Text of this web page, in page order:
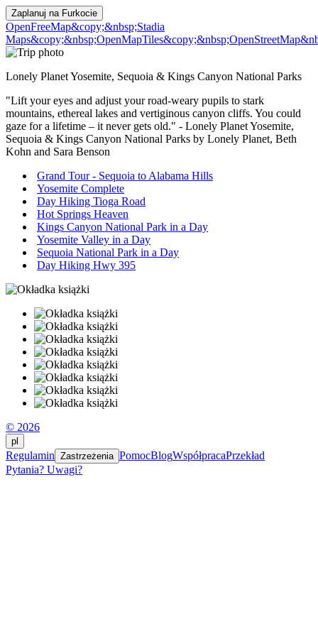
Zaplanuj na Furkocie
OpenFreeMap&copy;&nbsp;Stadia
Maps&copy;&nbsp;OpenMapTiles
Lonely Planet Yosemite, Sequoia & Kings Canyon National Parks
"Lift your eyes and adjust your road-weary pupils to stark
mountains, ethereal lakes and vertiginous canyon cliffs. You could
gaze for a lifetime – it never gets old." - Lonely Planet Yosemite,
Sequoia & Kings Canyon National Parks by Lonely Planet, Beth
Kohn and Sara Benson
Grand Tour - Sequoia to Alabama Hills
Yosemite Complete
Day Hiking Tioga Road
Hot Springs Heaven
Kings Canyon National Park in a Day
Yosemite Valley in a Day
Sequoia National Park in a Day
Day Hiking Hwy 395
© 2026
pl
Regulamin Zastrzeżenia PomocBlogWspółpracaPrzekład
Pytania? Uwagi?